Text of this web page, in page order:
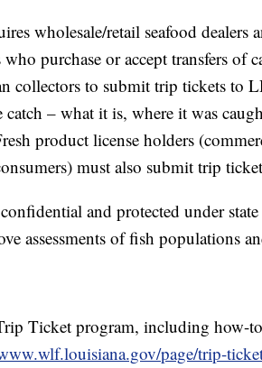
wholesale/retail seafood dealers
purchase or accept transfers of
collectors to submit trip tickets to
– what it is, where it was
product license holders
must also submit trip
and protected under
assessments of fish populations
Ticket program, including how-
page/trip-